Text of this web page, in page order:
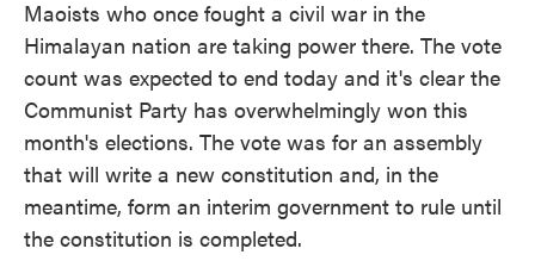
Maoists who once fought a civil war in the
Himalayan nation are taking power there. The vote
count was expected to end today and it's clear the
Communist Party has overwhelmingly won this
month's elections. The vote was for an assembly
that will write a new constitution and, in the
meantime, form an interim government to rule until
the constitution is completed.